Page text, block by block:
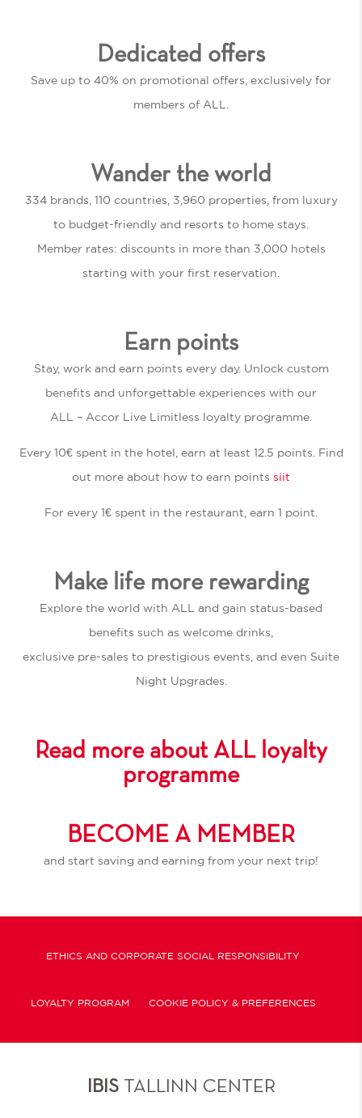
Dedicated offers
Save up to 40% on promotional offers, exclusively for
members of ALL.
Wander the world
334 brands, 110 countries, 3,960 properties, from luxury
to budget-friendly and resorts to home stays.
Member rates: discounts in more than 3,000 hotels
starting with your first reservation.
Earn points
Stay, work and earn points every day. Unlock custom
benefits and unforgettable experiences with our
ALL – Accor Live Limitless loyalty programme.
Every 10€ spent in the hotel, earn at least 12.5 points. Find
out more about how to earn points siit
For every 1€ spent in the restaurant, earn 1 point.
Make life more rewarding
Explore the world with ALL and gain status-based
benefits such as welcome drinks,
exclusive pre-sales to prestigious events, and even Suite
Night Upgrades.
Read more about ALL loyalty
programme
BECOME A MEMBER
and start saving and earning from your next trip!
ETHICS AND CORPORATE SOCIAL RESPONSIBILITY
LOYALTY PROGRAM COOKIE POLICY & PREFERENCES
IBISTALLINN CENTER